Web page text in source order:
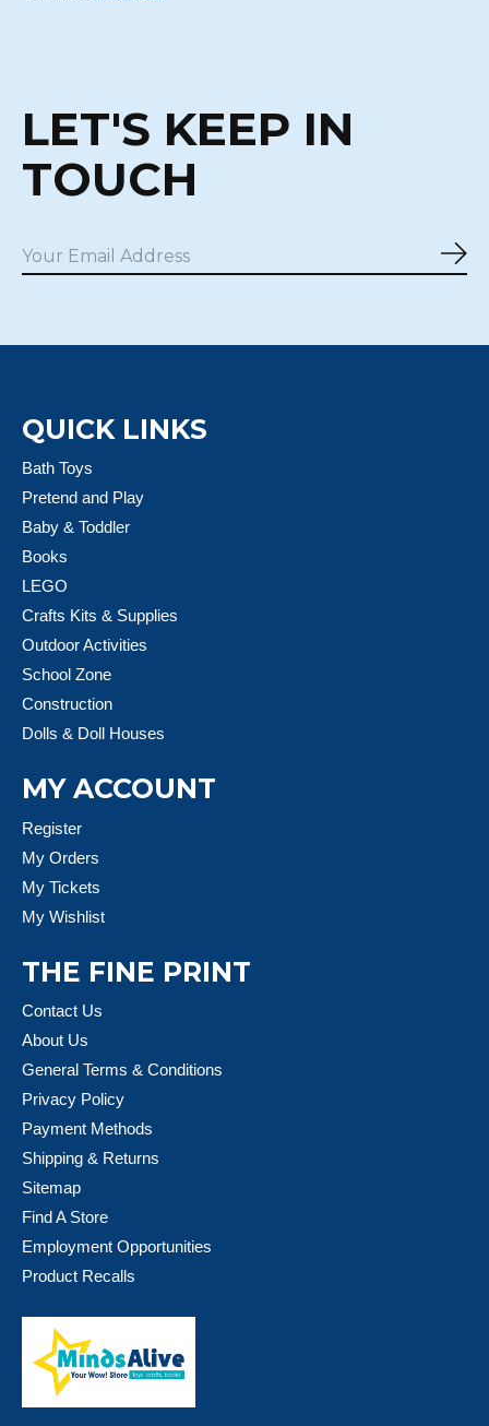
LET'S KEEP IN
TOUCH
QUICK LINKS
Bath Toys
Pretend and Play
Baby & Toddler
Books
LEGO
Crafts Kits & Supplies
Outdoor Activities
School Zone
Construction
Dolls & Doll Houses
MY ACCOUNT
Register
My Orders
My Tickets
My Wishlist
THE FINE PRINT
Contact Us
About Us
General Terms & Conditions
Privacy Policy
Payment Methods
Shipping & Returns
Sitemap
Find A Store
Employment Opportunities
Product Recalls